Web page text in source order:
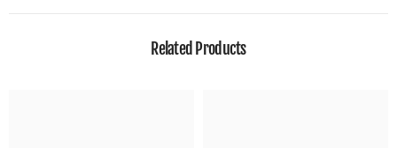
Related Products